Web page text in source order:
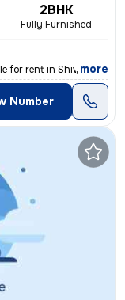
2BHK
Fully Furnished
for rent in Shivaji N
, more
Number